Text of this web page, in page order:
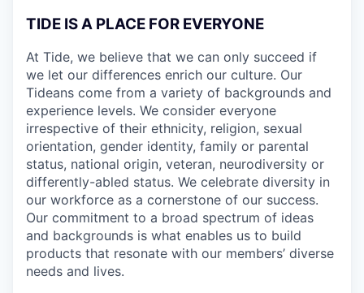
TIDE IS A PLACE FOR EVERYONE
At Tide, we believe that we can only succeed if
we let our differences enrich our culture. Our
Tideans come from a variety of backgrounds and
experience levels. We consider everyone
irrespective of their ethnicity, religion, sexual
orientation, gender identity, family or parental
status, national origin, veteran, neurodiversity or
differently-abled status. We celebrate diversity in
our workforce as a cornerstone of our success.
Our commitment to a broad spectrum of ideas
and backgrounds is what enables us to build
products that resonate with our members’ diverse
needs and lives.